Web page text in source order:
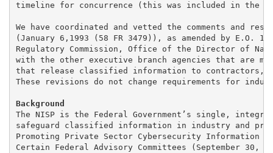
timeline for concurrence (this was included in the
We have coordinated and vetted the comments and
(January 6,1993 (58 FR 3479)), as amended by E.O.
Regulatory Commission, Office of the Director of
with the other executive branch agencies that are
that release classified information to contractors,
These revisions do not change requirements for
The NISP is the Federal Government’s single,
safeguard classified information in industry and
Promoting Private Sector Cybersecurity Information
Certain Federal Advisory Committees (September 30,